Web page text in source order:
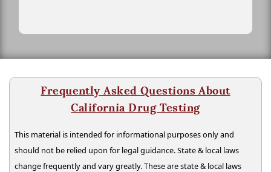
Frequently Asked Questions About
California Drug Testing
This material is intended for informational purposes only and
should not be relied upon for legal guidance. State & local laws
change frequently and vary greatly. These are state & local laws